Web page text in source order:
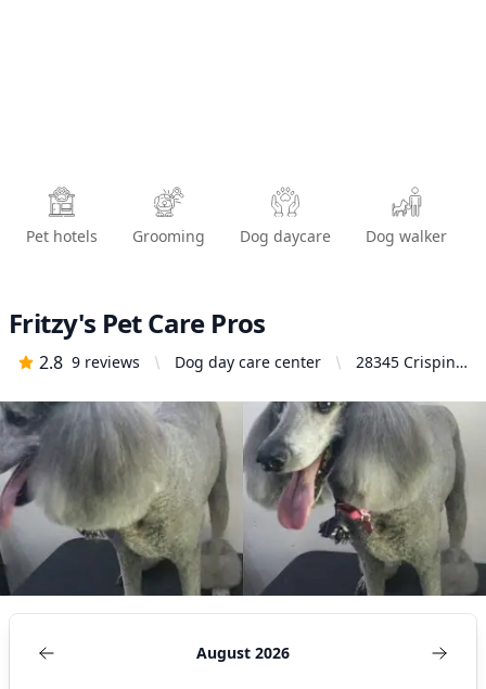
Pet hotels Grooming Dog daycare Dog walker
Fritzy's Pet Care Pros
2.8 9 reviews Dog day care center
28345 Crispin
Valley, CA
92555, United
States
August 2026